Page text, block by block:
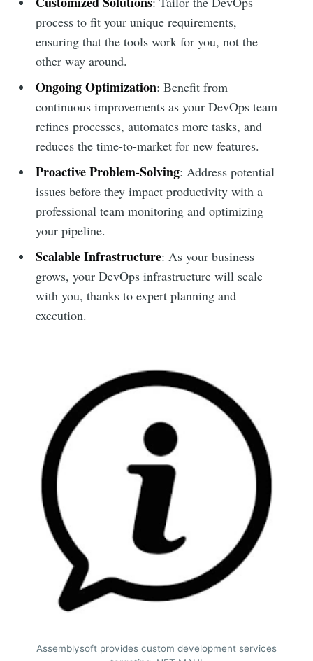
process to fit your unique requirements,
ensuring that the tools work for you, not the
other way around.
Ongoing Optimization: Benefit from
continuous improvements as your DevOps team
refines processes, automates more tasks, and
reduces the time-to-market for new features.
Proactive Problem-Solving: Address potential
issues before they impact productivity with a
professional team monitoring and optimizing
your pipeline.
Scalable Infrastructure: As your business
grows, your DevOps infrastructure will scale
with you, thanks to expert planning and
execution.
Assemblysoft provides custom development services